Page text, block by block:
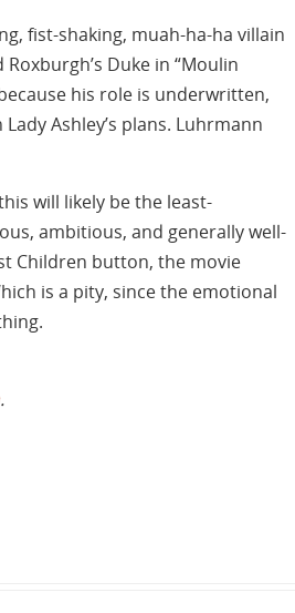
fist-shaking, muah-ha-ha villain
Duke in “Moulin
his role is underwritten,
Ashley’s plans. Luhrmann
will likely be the least-
ambitious, and generally well-
Children button, the movie
is a pity, since the emotional
.